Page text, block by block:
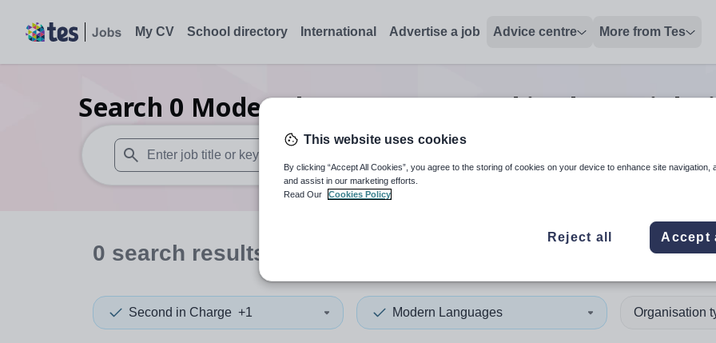
My CV School directory International Advertise a job Advice centre More from Tes
Search 0 Modern languages second in chargejobs
When autosuggest results are available use up and down arrows to review and enter to select. Touch
When autocomplete
0 search results
Second in Charge +1 Modern Languages Organisation
This website uses cookies
By clicking “Accept All Cookies”, you agree to the storing of cookies on your device to enhance site navigation,
and assist in our marketing efforts.
Read Our
Cookies Policy
Reject all Accept